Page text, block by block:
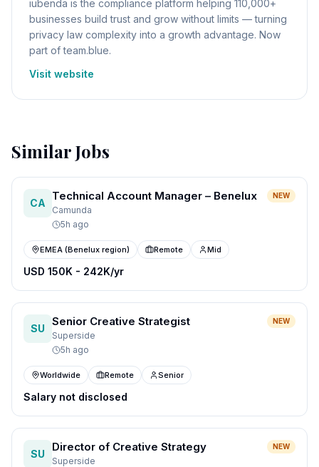
iubenda is the compliance platform helping 110,000+
businesses build trust and grow without limits — turning
privacy law complexity into a growth advantage. Now
part of team.blue.
Visit website
Similar Jobs
CA
Technical Account Manager – Benelux NEW
Camunda
5h ago
EMEA (Benelux region) Remote Mid
USD 150K - 242K/yr
SU
Senior Creative Strategist NEW
Superside
5h ago
Worldwide Remote Senior
Salary not disclosed
SU
Director of Creative Strategy NEW
Superside